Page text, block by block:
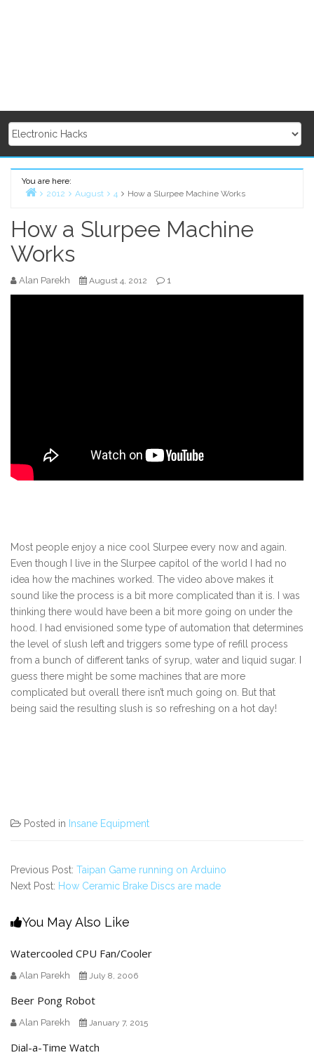
You are here:
2012 August 4 How a Slurpee Machine Works
How a Slurpee Machine
Works
Alan Parekh August 4, 2012 1
Most people enjoy a nice cool Slurpee every now and again.
Even though I live in the Slurpee capitol of the world I had no
idea how the machines worked. The video above makes it
sound like the process is a bit more complicated than it is. I was
thinking there would have been a bit more going on under the
hood. I had envisioned some type of automation that determines
the level of slush left and triggers some type of refill process
from a bunch of different tanks of syrup, water and liquid sugar. I
guess there might be some machines that are more
complicated but overall there isn’t much going on. But that
being said the resulting slush is so refreshing on a hot day!
Posted in Insane Equipment
Previous Post: Taipan Game running on Arduino
Next Post: How Ceramic Brake Discs are made
You May Also Like
Watercooled CPU Fan/Cooler
Alan Parekh July 8, 2006
Beer Pong Robot
Alan Parekh January 7, 2015
Dial-a-Time Watch